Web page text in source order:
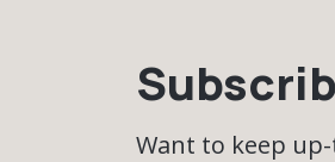
Want to keep